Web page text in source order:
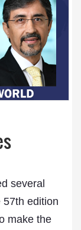
several
57th edition
make the